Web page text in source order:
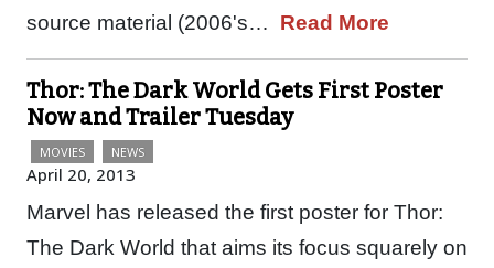
source material (2006's… Read More
Thor: The Dark World Gets First Poster
Now and Trailer Tuesday
MOVIES NEWS
April 20, 2013
Marvel has released the first poster for Thor:
The Dark World that aims its focus squarely on